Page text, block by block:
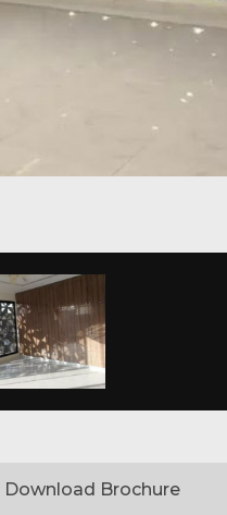
Download Brochure